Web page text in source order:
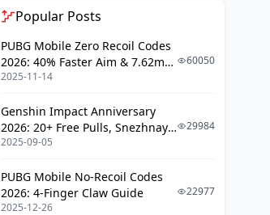
Characters
Floor-by-Floor Strategy Guide
Floors 11-12 Advanced Tactics
Boss Encounter Strategies
Opening Rotations
Popular Posts
PUBG Mobile Zero Recoil Codes
2026: 40% Faster Aim & 7.62mm
Weapon Adjustments
2025-11-14
60050
Genshin Impact Anniversary
2026: 20+ Free Pulls, Snezhnaya
Roadmap & Complete Guide
2025-09-05
29984
PUBG Mobile No-Recoil Codes
2026: 4-Finger Claw Guide
2025-12-26
22977